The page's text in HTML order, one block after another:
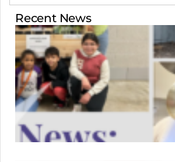
Recent News